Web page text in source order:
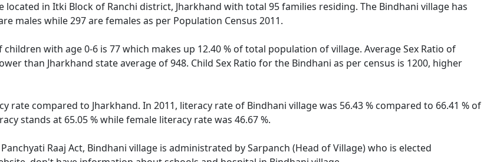
located in Itki Block of Ranchi district, Jharkhand with total 95 families residing. The Bindhani village has
males while 297 are females as per Population Census 2011.
with age 0-6 is 77 which makes up 12.40 % of total population of village. Average Sex Ratio of
than Jharkhand state average of 948. Child Sex Ratio for the Bindhani as per census is 1200, higher
rate compared to Jharkhand. In 2011, literacy rate of Bindhani village was 56.43 % compared to 66.41 % of
stands at 65.05 % while female literacy rate was 46.67 %.
Raaj Act, Bindhani village is administrated by Sarpanch (Head of Village) who is elected